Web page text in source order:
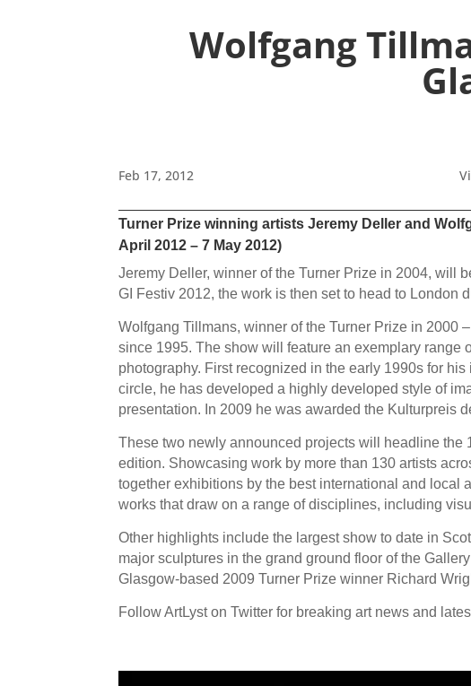
Wolfgang
Feb 17, 2012
Turner Prize winning artists Jeremy Deller and
April 2012 – 7 May 2012)
Jeremy Deller, winner of the Turner Prize in 2004, will
GI Festiv 2012, the work is then set to head to London
Wolfgang Tillmans, winner of the Turner Prize in 2000
since 1995. The show will feature an exemplary range
photography. First recognized in the early 1990s for
circle, he has developed a highly developed style of
presentation. In 2009 he was awarded the Kulturpreis
These two newly announced projects will headline the
edition. Showcasing work by more than 130 artists
together exhibitions by the best international and local
works that draw on a range of disciplines, including
Other highlights include the largest show to date in
major sculptures in the grand ground floor of the
Glasgow-based 2009 Turner Prize winner Richard
Follow ArtLyst on Twitter for breaking art news and